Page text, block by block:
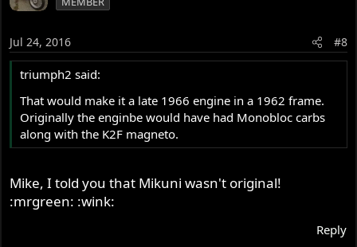
Jul 24, 2016 #8
triumph2 said:
That would make it a late 1966 engine in a 1962 frame.
Originally the enginbe would have had Monobloc carbs
along with the K2F magneto.
Mike, I told you that Mikuni wasn't original!
:mrgreen: :wink:
Reply